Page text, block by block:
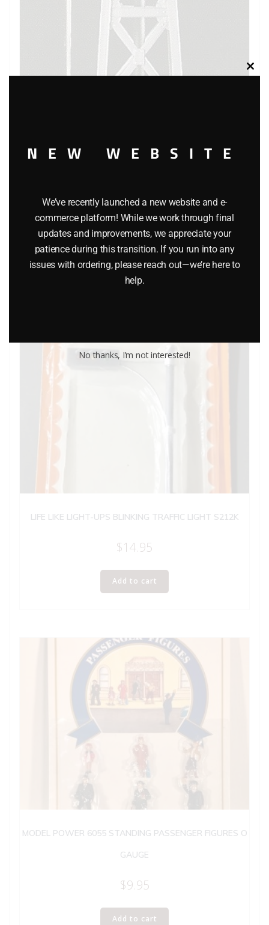
K-LINE K-132 REVOLVING BEACON ACCESSORY
$24.95
Add to cart
LIFE LIKE LIGHT-UPS BLINKING TRAFFIC LIGHT S212K
$14.95
Add to cart
MODEL POWER 6055 STANDING PASSENGER FIGURES O
GAUGE
$9.95
Add to cart
Close
NEW WEBSITE
We’ve recently launched a new website and e-
commerce platform! While we work through final
updates and improvements, we appreciate your
patience during this transition. If you run into any
issues with ordering, please reach out—we’re here to
help.
No thanks, I’m not interested!